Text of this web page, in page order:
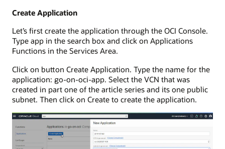
Create Application
Let’s first create the application through the OCI Console.
Type app in the search box and click on Applications
Functions in the Services Area.
Click on button Create Application. Type the name for the
application: go-on-oci-app. Select the VCN that was
created in part one of the article series and its one public
subnet. Then click on Create to create the application.